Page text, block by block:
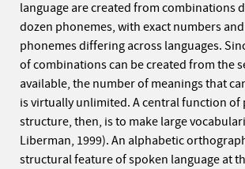
language are created from combinations
dozen phonemes, with exact numbers
phonemes differing across languages.
of combinations can be created from the
available, the number of meanings that
is virtually unlimited. A central function of
structure, then, is to make large
Liberman, 1999). An alphabetic
structural feature of spoken language at